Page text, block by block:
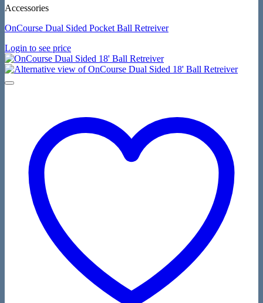
Accessories
OnCourse Dual Sided Pocket Ball Retreiver
Login to see price